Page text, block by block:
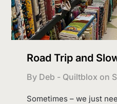
Road Trip and
By Deb - Quiltblox on
Sometimes – we just